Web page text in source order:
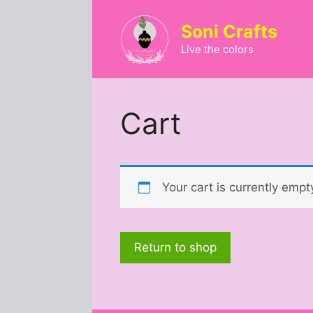
Soni Crafts
Live the colors
Cart
Your cart is currently
Return to shop